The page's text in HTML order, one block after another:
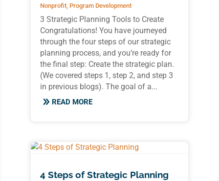
Nonprofit, Program Development
3 Strategic Planning Tools to Create
Congratulations! You have journeyed
through the four steps of our strategic
planning process, and you’re ready for
the final step: Create the strategic plan.
(We covered steps 1, step 2, and step 3
in previous blogs). The goal of a...
READ MORE
4 Steps of Strategic Planning